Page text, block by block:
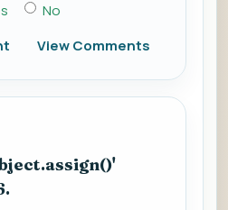
No
View Comments